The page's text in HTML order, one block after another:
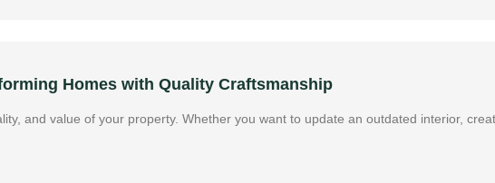
Homes with Quality Craftsmanship
and value of your property. Whether you want to update an outdated interior,